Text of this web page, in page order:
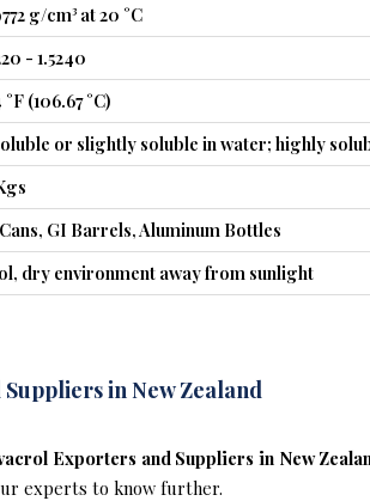
g/cm³ at 20 °C
- 1.5240
°F (106.67 °C)
or slightly soluble in water; highly
GI Barrels, Aluminum Bottles
dry environment away from sunlight
in New Zealand
Exporters and Suppliers in New
experts to know further.